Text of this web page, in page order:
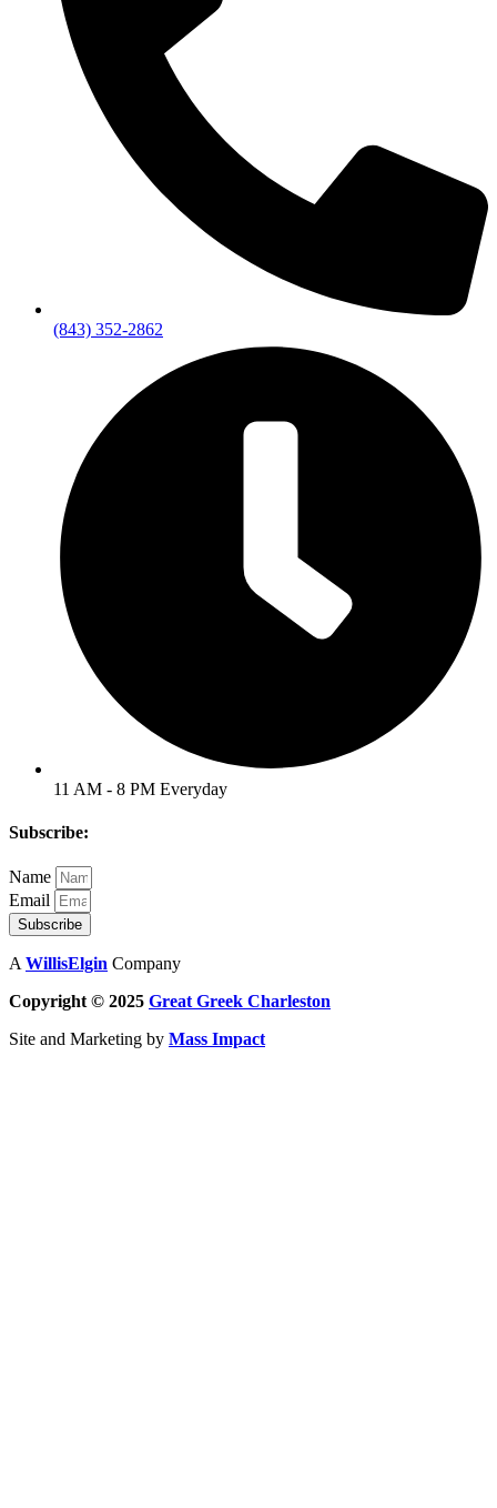
(843) 352-2862
11 AM - 8 PM Everyday
Subscribe:
Name
Email
Subscribe
AWillisElgin Company
Copyright © 2025 Great Greek Charleston
Site and Marketing by Mass Impact